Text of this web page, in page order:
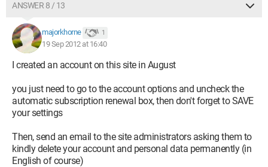
ANSWER 8 / 13
majorkhorne 1
19 Sep 2012 at 16:40
I created an account on this site in August
you just need to go to the account options and uncheck the
automatic subscription renewal box, then don't forget to SAVE
your settings
Then, send an email to the site administrators asking them to
kindly delete your account and personal data permanently (in
English of course)